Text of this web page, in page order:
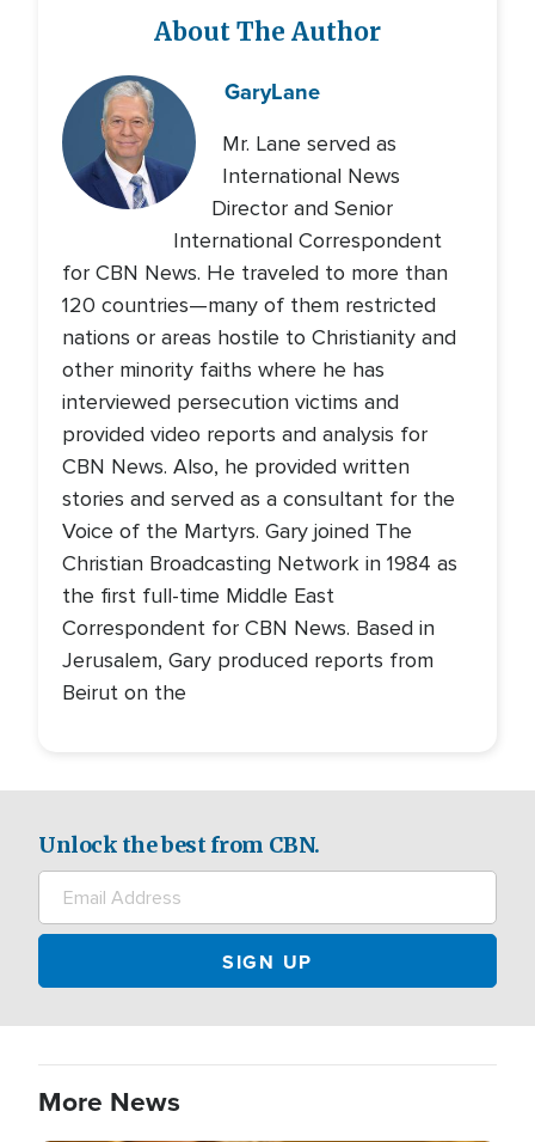
About The Author
GaryLane
Mr. Lane served as
International News
Director and Senior
International Correspondent
for CBN News. He traveled to more than
120 countries—many of them restricted
nations or areas hostile to Christianity and
other minority faiths where he has
interviewed persecution victims and
provided video reports and analysis for
CBN News. Also, he provided written
stories and served as a consultant for the
Voice of the Martyrs. Gary joined The
Christian Broadcasting Network in 1984 as
the first full-time Middle East
Correspondent for CBN News. Based in
Jerusalem, Gary produced reports from
Beirut on the
Unlock the best from CBN.
More News